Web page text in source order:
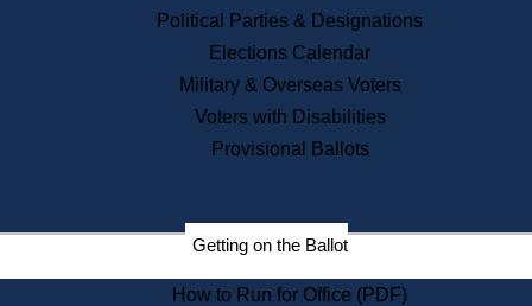
Press Releases
Press Inquiries
Records
Digital Archives
Records Management
Election Deadline Calendar
Citizen Information Service
Massachusetts Historical
Political Parties & Designations
Elections Calendar
Military & Overseas Voters
Voters with Disabilities
Provisional Ballots
Getting on the Ballot
How to Run for Office (PDF)